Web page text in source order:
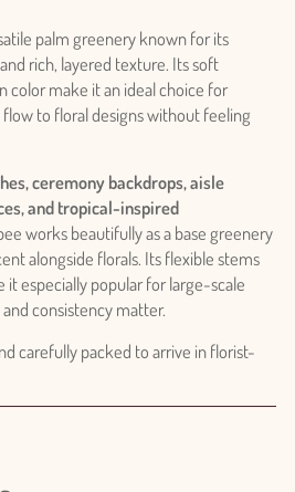
palm greenery known for its
and rich, layered texture. Its soft
color make it an ideal choice for
to floral designs without feeling
ceremony backdrops, aisle
and tropical-inspired
works beautifully as a base greenery
alongside florals. Its flexible stems
especially popular for large-scale
consistency matter.
carefully packed to arrive in florist-